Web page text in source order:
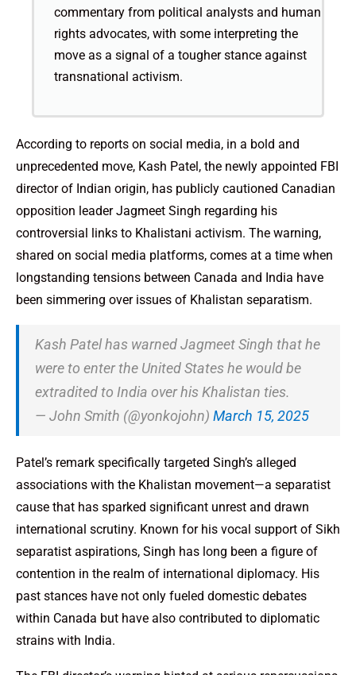
commentary from political analysts and human
rights advocates, with some interpreting the
move as a signal of a tougher stance against
transnational activism.
According to reports on social media, in a bold and
unprecedented move, Kash Patel, the newly appointed FBI
director of Indian origin, has publicly cautioned Canadian
opposition leader Jagmeet Singh regarding his
controversial links to Khalistani activism. The warning,
shared on social media platforms, comes at a time when
longstanding tensions between Canada and India have
been simmering over issues of Khalistan separatism.
Kash Patel has warned Jagmeet Singh that he
were to enter the United States he would be
extradited to India over his Khalistan ties.
— John Smith (@yonkojohn) March 15, 2025
Patel’s remark specifically targeted Singh’s alleged
associations with the Khalistan movement—a separatist
cause that has sparked significant unrest and drawn
international scrutiny. Known for his vocal support of Sikh
separatist aspirations, Singh has long been a figure of
contention in the realm of international diplomacy. His
past stances have not only fueled domestic debates
within Canada but have also contributed to diplomatic
strains with India.